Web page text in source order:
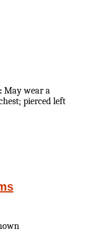
May wear a
pierced left